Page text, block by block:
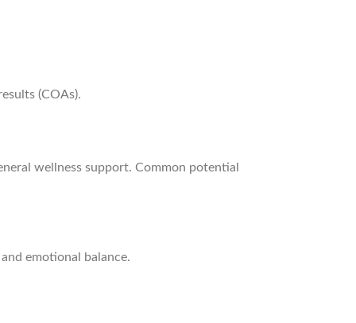
(COAs).
wellness support. Common potential
emotional balance.